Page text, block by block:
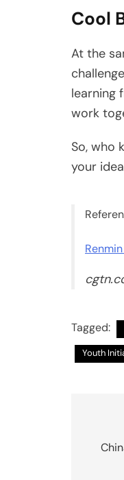
Cool
At the
learning
work
So, who
your
Tagged:
Youth